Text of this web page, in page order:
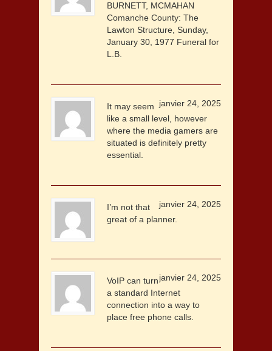
BURNETT, MCMAHAN
Comanche County: The
Lawton Structure, Sunday,
January 30, 1977 Funeral for
L.B.
janvier 24, 2025
It may seem
like a small level, however
where the media gamers are
situated is definitely pretty
essential.
janvier 24, 2025
I’m not that
great of a planner.
janvier 24, 2025
VoIP can turn
a standard Internet
connection into a way to
place free phone calls.